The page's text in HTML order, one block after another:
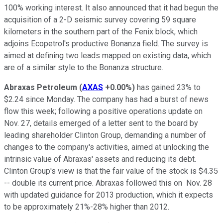
100% working interest. It also announced that it had begun the
acquisition of a 2-D seismic survey covering 59 square
kilometers in the southern part of the Fenix block, which
adjoins Ecopetrol's productive Bonanza field. The survey is
aimed at defining two leads mapped on existing data, which
are of a similar style to the Bonanza structure.
Abraxas Petroleum (AXAS +0.00%) has gained 23% to
$2.24 since Monday. The company has had a burst of news
flow this week; following a positive operations update on
Nov. 27, details emerged of a letter sent to the board by
leading shareholder Clinton Group, demanding a number of
changes to the company's activities, aimed at unlocking the
intrinsic value of Abraxas' assets and reducing its debt.
Clinton Group's view is that the fair value of the stock is $4.35
-- double its current price. Abraxas followed this on Nov. 28
with updated guidance for 2013 production, which it expects
to be approximately 21%-28% higher than 2012.